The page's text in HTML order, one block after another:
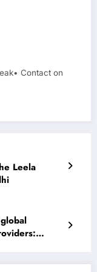
Contact on
Leela